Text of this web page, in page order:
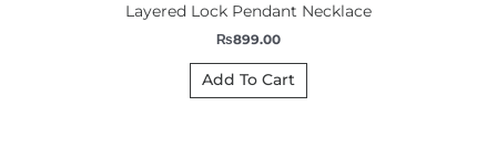
Layered Lock Pendant Necklace
₨899.00
Add To Cart